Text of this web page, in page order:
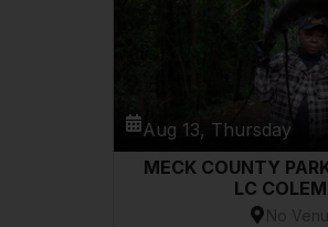
Aug 13, Thursday
MECK COUNTY
LC
No